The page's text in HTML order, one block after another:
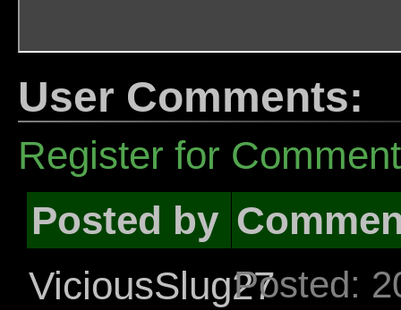
User Comments:
Register for
Posted by
ViciousSlug27Posted: